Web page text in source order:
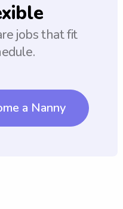
jobs that fit
a Nanny